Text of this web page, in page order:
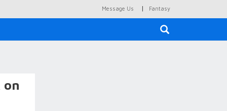
Message Us | Fantasy
on